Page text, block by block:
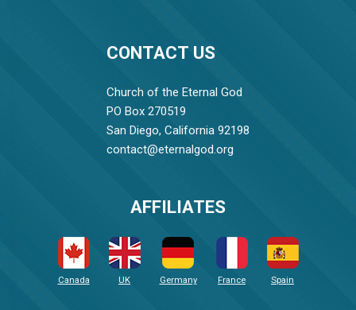
CONTACT US
Church of the Eternal God
PO Box 270519
San Diego, California 92198
contact@eternalgod.org
AFFILIATES
Canada UK Germany France Spain